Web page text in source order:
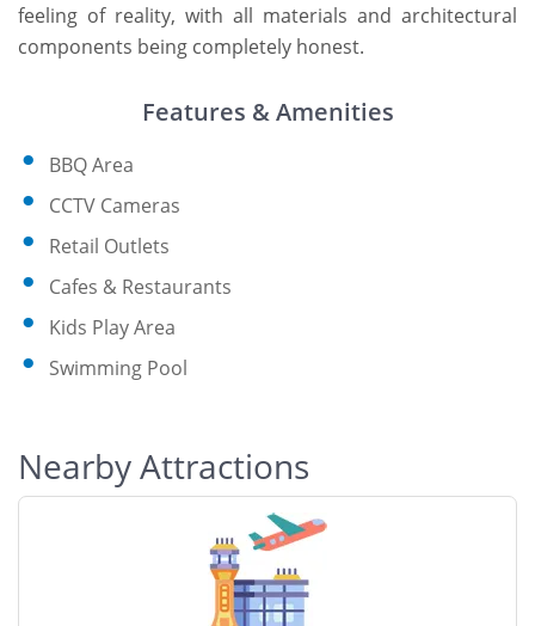
feeling of reality, with all materials and architectural
components being completely honest.
Features & Amenities
BBQ Area
CCTV Cameras
Retail Outlets
Cafes & Restaurants
Kids Play Area
Swimming Pool
Nearby Attractions